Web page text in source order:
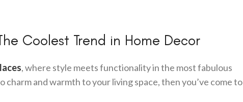
Coolest Trend in Home Decor
, where style meets functionality in the most fabulous
and warmth to your living space, then you’ve come to